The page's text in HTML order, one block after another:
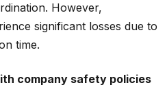
However,
significant losses due to
time.
company safety policies